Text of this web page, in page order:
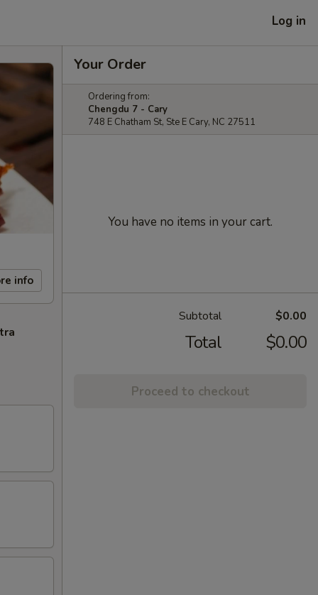
Log in
info
Your Order
Ordering from:
Chengdu 7 - Cary
748 E Chatham St, Ste E Cary, NC 27511
You have no items in your cart.
Subtotal $0.00
Total $0.00
Proceed to checkout